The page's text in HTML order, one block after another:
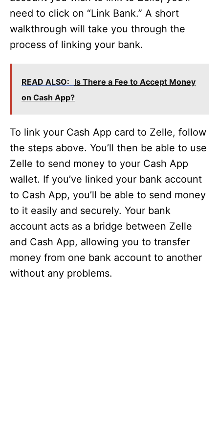
need to click on “Link Bank.” A short
walkthrough will take you through the
process of linking your bank.
READ ALSO: Is There a Fee to Accept Money
on Cash App?
To link your Cash App card to Zelle, follow
the steps above. You’ll then be able to use
Zelle to send money to your Cash App
wallet. If you’ve linked your bank account
to Cash App, you’ll be able to send money
to it easily and securely. Your bank
account acts as a bridge between Zelle
and Cash App, allowing you to transfer
money from one bank account to another
without any problems.